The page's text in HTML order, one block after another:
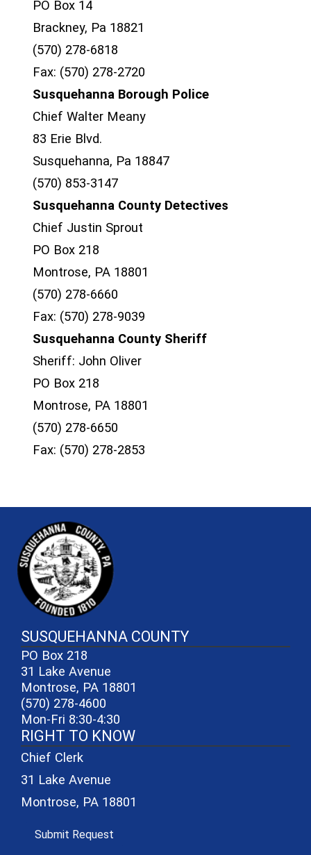
PO Box 14
Brackney, Pa 18821
(570) 278-6818
Fax: (570) 278-2720
Susquehanna Borough Police
Chief Walter Meany
83 Erie Blvd.
Susquehanna, Pa 18847
(570) 853-3147
Susquehanna County Detectives
Chief Justin Sprout
PO Box 218
Montrose, PA 18801
(570) 278-6660
Fax: (570) 278-9039
Susquehanna County Sheriff
Sheriff: John Oliver
PO Box 218
Montrose, PA 18801
(570) 278-6650
Fax: (570) 278-2853
SUSQUEHANNA COUNTY
PO Box 218
31 Lake Avenue
Montrose, PA 18801
(570) 278-4600
Mon-Fri 8:30-4:30
RIGHT TO KNOW
Chief Clerk
31 Lake Avenue
Montrose, PA 18801
Submit Request